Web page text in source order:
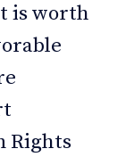
is worth
Rights